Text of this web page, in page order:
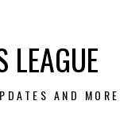
LEAGUE
AND MORE